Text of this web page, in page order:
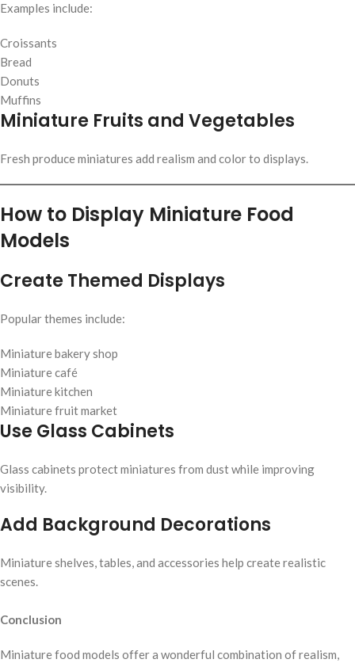
Examples include:
Croissants
Bread
Donuts
Muffins
Miniature Fruits and Vegetables
Fresh produce miniatures add realism and color to displays.
How to Display Miniature Food
Models
Create Themed Displays
Popular themes include:
Miniature bakery shop
Miniature café
Miniature kitchen
Miniature fruit market
Use Glass Cabinets
Glass cabinets protect miniatures from dust while improving
visibility.
Add Background Decorations
Miniature shelves, tables, and accessories help create realistic
scenes.
Conclusion
Miniature food models offer a wonderful combination of realism,